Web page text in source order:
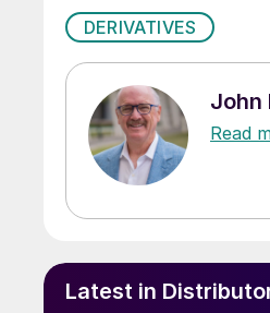
DERIVATIVES
John
Read
Latest in